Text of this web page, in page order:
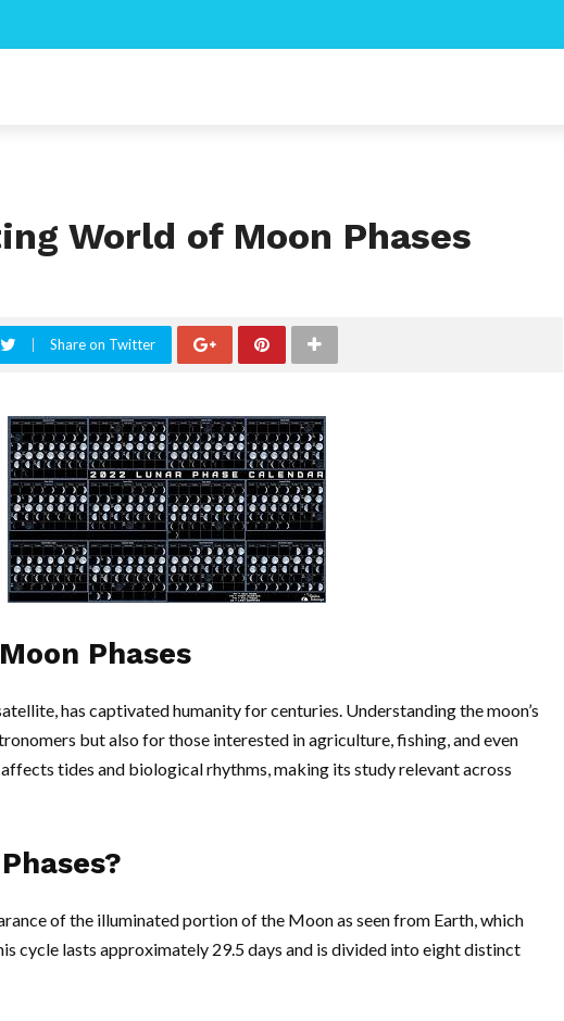
World of Moon Phases
Share on Twitter
Phases
has captivated humanity for centuries. Understanding the moon’s
but also for those interested in agriculture, fishing, and even
tides and biological rhythms, making its study relevant across
of the illuminated portion of the Moon as seen from Earth, which
cycle lasts approximately 29.5 days and is divided into eight distinct